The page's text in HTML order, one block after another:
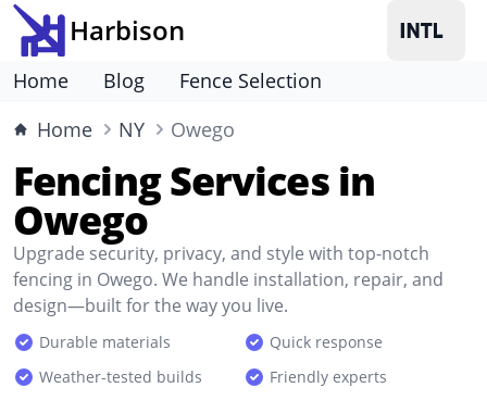
Harbison
Home Blog
Fence Selection
Home
NY Owego
Fencing Services in
Owego
Upgrade security, privacy, and style with top-notch
fencing in Owego. We handle installation, repair, and
design—built for the way you live.
Durable materials
Quick response
Weather-tested builds
Friendly experts